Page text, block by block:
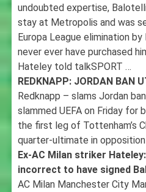
undoubted expertise,
stay at Metropolis and was
Europa League elimination by
never ever have purchased
Hateley told talkSPORT …
REDKNAPP: JORDAN BAN
Redknapp – slams Jordan
slammed UEFA on Friday for
the first leg of Tottenham’s
quarter-ultimate in
Ex-AC Milan striker
incorrect to have signed
AC Milan Manchester City